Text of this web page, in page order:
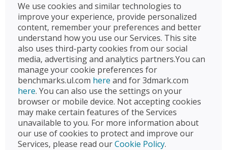
We use cookies and similar technologies to
improve your experience, provide personalized
content, remember your preferences and better
understand how you use our Services. This site
also uses third-party cookies from our social
media, advertising and analytics partners.You can
manage your cookie preferences for
benchmarks.ul.com here and for 3dmark.com
here. You can also use the settings on your
browser or mobile device. Not accepting cookies
may make certain features of the Services
unavailable to you. For more information about
our use of cookies to protect and improve our
Services, please read ourCookie Policy.